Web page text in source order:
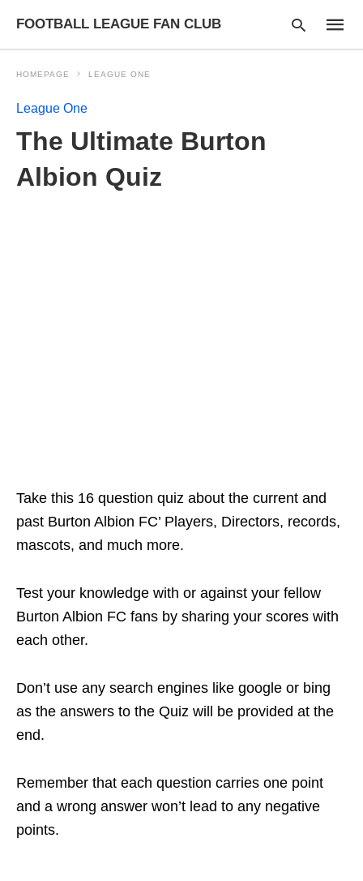
FOOTBALL LEAGUE FAN CLUB
HOMEPAGE LEAGUE ONE
League One
The Ultimate Burton
Albion Quiz
Take this 16 question quiz about the current and
past Burton Albion FC’ Players, Directors, records,
mascots, and much more.
Test your knowledge with or against your fellow
Burton Albion FC fans by sharing your scores with
each other.
Don’t use any search engines like google or bing
as the answers to the Quiz will be provided at the
end.
Remember that each question carries one point
and a wrong answer won’t lead to any negative
points.